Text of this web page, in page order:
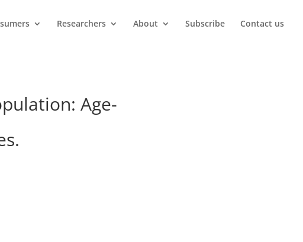
Researchers About Subscribe Contact us
Age-